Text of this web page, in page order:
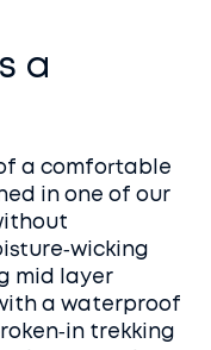
a
a comfortable
in one of our
mid layer
a waterproof
trekking